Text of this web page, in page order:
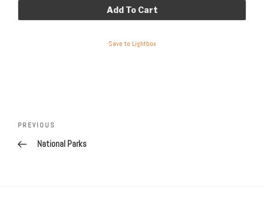
Add To Cart
Save to Lightbox
Post
Previous
Post
PREVIOUS
National Parks